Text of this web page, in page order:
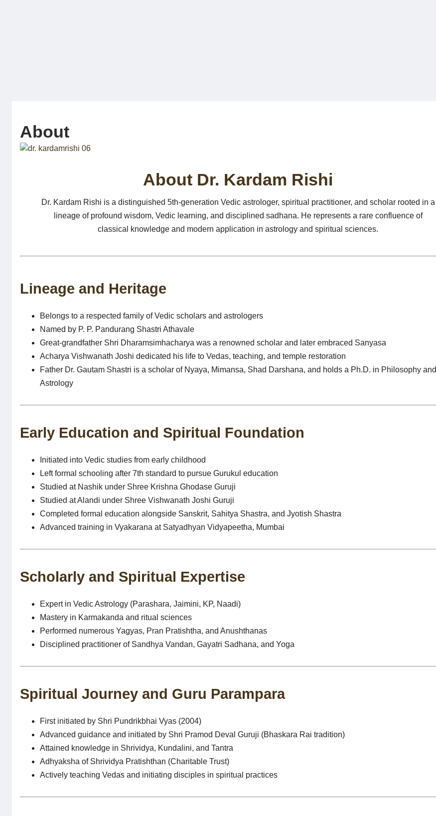
About
About Dr. Kardam Rishi
Dr. Kardam Rishi is a distinguished 5th-generation Vedic astrologer, spiritual practitioner, and scholar rooted in a
lineage of profound wisdom, Vedic learning, and disciplined sadhana. He represents a rare confluence of
classical knowledge and modern application in astrology and spiritual sciences.
Lineage and Heritage
Belongs to a respected family of Vedic scholars and astrologers
Named by P. P. Pandurang Shastri Athavale
Great-grandfather Shri Dharamsimhacharya was a renowned scholar and later embraced Sanyasa
Acharya Vishwanath Joshi dedicated his life to Vedas, teaching, and temple restoration
Father Dr. Gautam Shastri is a scholar of Nyaya, Mimansa, Shad Darshana, and holds a Ph.D. in Philosophy and
Astrology
Early Education and Spiritual Foundation
Initiated into Vedic studies from early childhood
Left formal schooling after 7th standard to pursue Gurukul education
Studied at Nashik under Shree Krishna Ghodase Guruji
Studied at Alandi under Shree Vishwanath Joshi Guruji
Completed formal education alongside Sanskrit, Sahitya Shastra, and Jyotish Shastra
Advanced training in Vyakarana at Satyadhyan Vidyapeetha, Mumbai
Scholarly and Spiritual Expertise
Expert in Vedic Astrology (Parashara, Jaimini, KP, Naadi)
Mastery in Karmakanda and ritual sciences
Performed numerous Yagyas, Pran Pratishtha, and Anushthanas
Disciplined practitioner of Sandhya Vandan, Gayatri Sadhana, and Yoga
Spiritual Journey and Guru Parampara
First initiated by Shri Pundrikbhai Vyas (2004)
Advanced guidance and initiated by Shri Pramod Deval Guruji (Bhaskara Rai tradition)
Attained knowledge in Shrividya, Kundalini, and Tantra
Adhyaksha of Shrividya Pratishthan (Charitable Trust)
Actively teaching Vedas and initiating disciples in spiritual practices